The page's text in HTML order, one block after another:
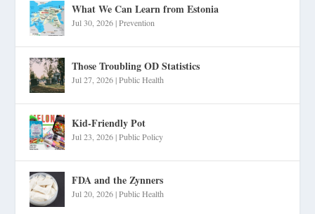
What We Can Learn from Estonia
Jul 30, 2026|Prevention
Those Troubling OD Statistics
Jul 27, 2026|Public Health
Kid-Friendly Pot
Jul 23, 2026|Public Policy
FDA and the Zynners
Jul 20, 2026|Public Health